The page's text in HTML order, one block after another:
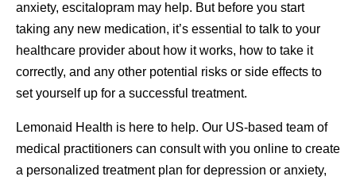
anxiety, escitalopram may help. But before you start
taking any new medication, it’s essential to talk to your
healthcare provider about how it works, how to take it
correctly, and any other potential risks or side effects to
set yourself up for a successful treatment.
Lemonaid Health is here to help. Our US-based team of
medical practitioners can consult with you online to create
a personalized treatment plan for depression or anxiety,